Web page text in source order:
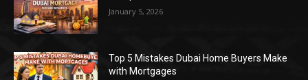
January 5, 2026
Top 5 Mistakes Dubai Home Buyers Make
with Mortgages